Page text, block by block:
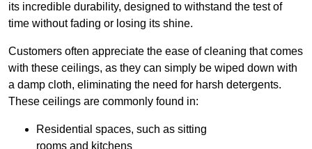
its incredible durability, designed to withstand the test of
time without fading or losing its shine.
Customers often appreciate the ease of cleaning that comes
with these ceilings, as they can simply be wiped down with
a damp cloth, eliminating the need for harsh detergents.
These ceilings are commonly found in:
Residential spaces, such as sitting
rooms and kitchens